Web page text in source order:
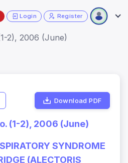
Login Register
2), 2006 (June)
Download PDF
(1-2), 2006 (June)
SYNDROME
(ALECTORIS